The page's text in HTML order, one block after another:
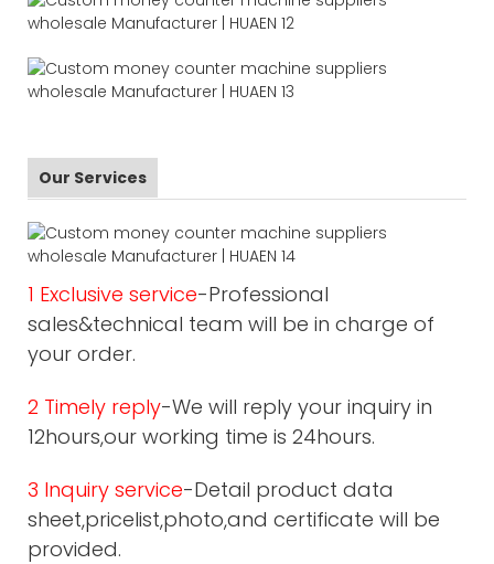
Our Services
1 Exclusive service-Professional
sales&technical team will be in charge of
your order.
2 Timely reply-We will reply your inquiry in
12hours,our working time is 24hours.
3 Inquiry service-Detail product data
sheet,pricelist,photo,and certificate will be
provided.